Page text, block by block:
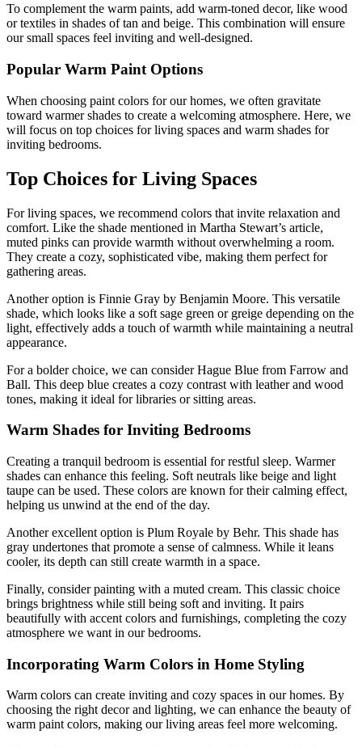
To complement the warm paints, add warm-toned decor, like wood
or textiles in shades of tan and beige. This combination will ensure
our small spaces feel inviting and well-designed.
Popular Warm Paint Options
When choosing paint colors for our homes, we often gravitate
toward warmer shades to create a welcoming atmosphere. Here, we
will focus on top choices for living spaces and warm shades for
inviting bedrooms.
Top Choices for Living Spaces
For living spaces, we recommend colors that invite relaxation and
comfort. Like the shade mentioned in Martha Stewart’s article,
muted pinks can provide warmth without overwhelming a room.
They create a cozy, sophisticated vibe, making them perfect for
gathering areas.
Another option is Finnie Gray by Benjamin Moore. This versatile
shade, which looks like a soft sage green or greige depending on the
light, effectively adds a touch of warmth while maintaining a neutral
appearance.
For a bolder choice, we can consider Hague Blue from Farrow and
Ball. This deep blue creates a cozy contrast with leather and wood
tones, making it ideal for libraries or sitting areas.
Warm Shades for Inviting Bedrooms
Creating a tranquil bedroom is essential for restful sleep. Warmer
shades can enhance this feeling. Soft neutrals like beige and light
taupe can be used. These colors are known for their calming effect,
helping us unwind at the end of the day.
Another excellent option is Plum Royale by Behr. This shade has
gray undertones that promote a sense of calmness. While it leans
cooler, its depth can still create warmth in a space.
Finally, consider painting with a muted cream. This classic choice
brings brightness while still being soft and inviting. It pairs
beautifully with accent colors and furnishings, completing the cozy
atmosphere we want in our bedrooms.
Incorporating Warm Colors in Home Styling
Warm colors can create inviting and cozy spaces in our homes. By
choosing the right decor and lighting, we can enhance the beauty of
warm paint colors, making our living areas feel more welcoming.